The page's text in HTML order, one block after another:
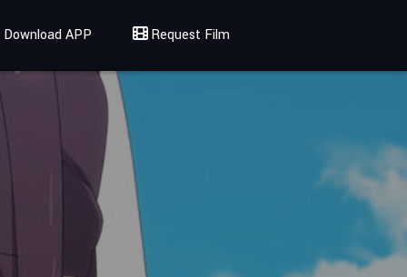
Download APP Request Film